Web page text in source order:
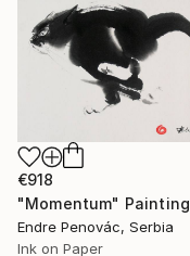
€918
"Momentum" Painting
Endre Penovác, Serbia
Ink on Paper